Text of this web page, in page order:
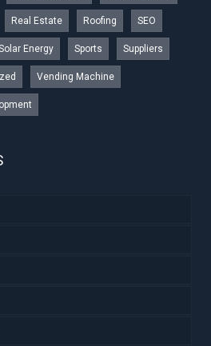
Real Estate Roofing SEO
Energy Sports Suppliers
Vending Machine